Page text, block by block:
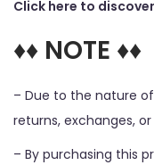
Click here to
♦♦ NOTE ♦♦
– Due to the nature
returns, exchanges,
– By purchasing this